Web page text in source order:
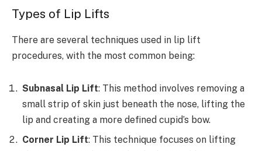
Types of Lip Lifts
There are several techniques used in lip lift
procedures, with the most common being:
Subnasal Lip Lift: This method involves removing a
small strip of skin just beneath the nose, lifting the
lip and creating a more defined cupid’s bow.
Corner Lip Lift: This technique focuses on lifting